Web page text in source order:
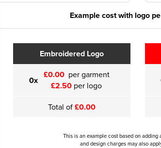
Example cost with logo
Embroidered Logo
0x £0.00 per garment
£2.50 per logo
Total of£0.00
This is an example cost based on
and design charges may also